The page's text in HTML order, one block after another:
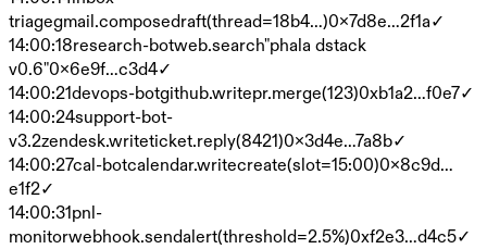
triagegmail.composedraft(thread=18b4…)0x7d8e…2f1a✓
14:00:18research-botweb.search"phala dstack
v0.6"0x6e9f…c3d4✓
14:00:21devops-botgithub.writepr.merge(123)0xb1a2…f0e7✓
14:00:24support-bot-
v3.2zendesk.writeticket.reply(8421)0x3d4e…7a8b✓
14:00:27cal-botcalendar.writecreate(slot=15:00)0x8c9d…
e1f2✓
14:00:31pnl-
monitorwebhook.sendalert(threshold=2.5%)0xf2e3…d4c5✓